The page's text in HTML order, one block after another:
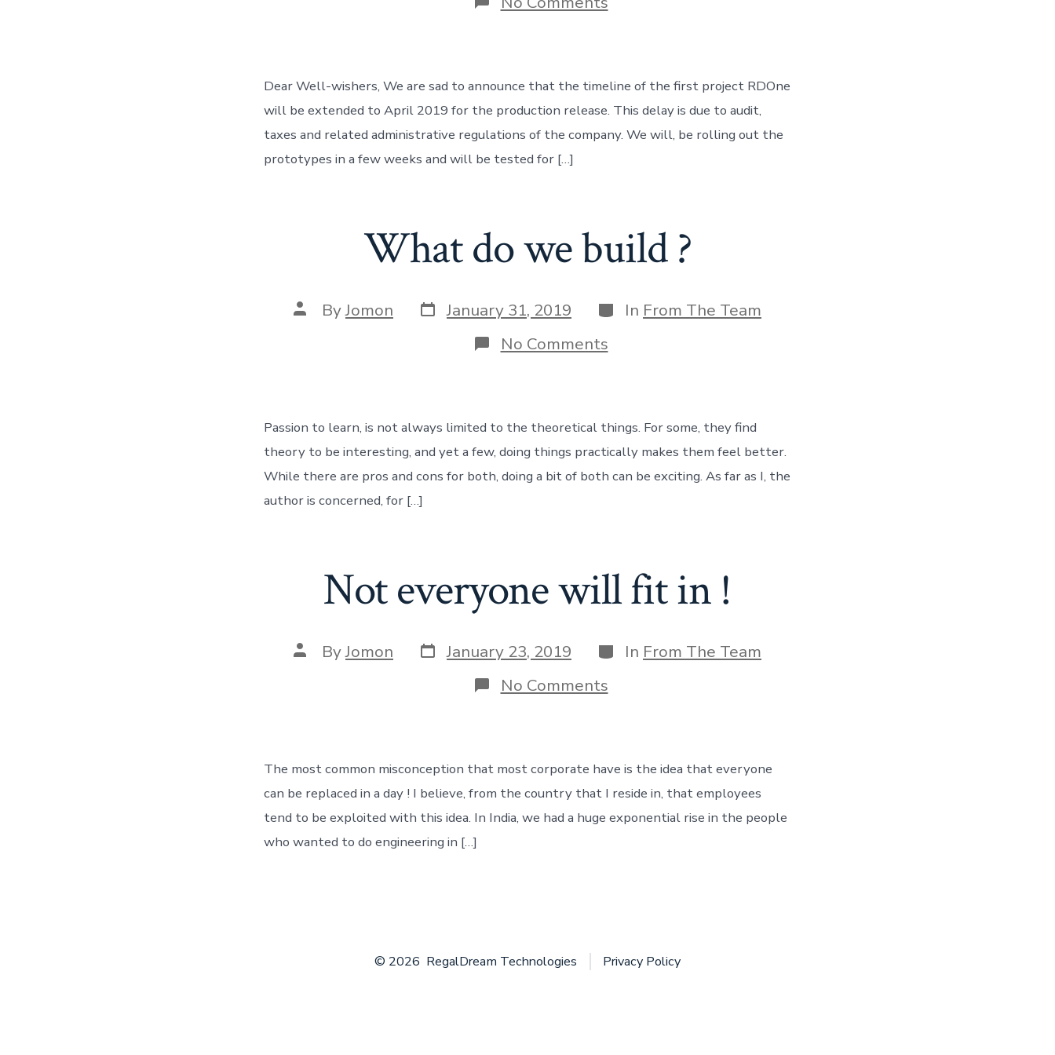
Unexpected
Dear Well-wishers, We are sad to announce that the timeline of the first project RDOne
will be extended to April 2019 for the production release. This delay is due to audit,
taxes and related administrative regulations of the company. We will, be rolling out the
prototypes in a few weeks and will be tested for […]
What do we build ?
Post
author
ByJomon Post
date
January 31, 2019 Categories
In From The Team
No Commentson
What
?
Passion to learn, is not always limited to the theoretical things. For some, they find
theory to be interesting, and yet a few, doing things practically makes them feel better.
While there are pros and cons for both, doing a bit of both can be exciting. As far as I, the
author is concerned, for […]
Not everyone will fit in !
Post
author
ByJomon Post
date
January 23, 2019 Categories
In From The Team
No Commentson
Not
in
!
The most common misconception that most corporate have is the idea that everyone
can be replaced in a day ! I believe, from the country that I reside in, that employees
tend to be exploited with this idea. In India, we had a huge exponential rise in the people
who wanted to do engineering in […]
© 2026 RegalDream Technologies Privacy Policy